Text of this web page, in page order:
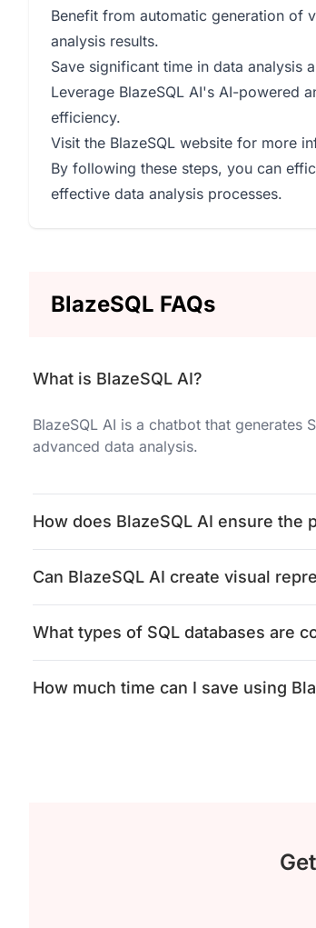
Benefit from automatic generation of
analysis results.
Save significant time in data
Leverage BlazeSQL AI's AI-powered
efficiency.
Visit the BlazeSQL website for more
By following these steps, you can
effective data analysis processes.
BlazeSQL FAQs
What is BlazeSQL AI?
BlazeSQL AI is a chatbot that generates
advanced data analysis.
How does BlazeSQL AI ensure the
Can BlazeSQL AI create visual
What types of SQL databases are
How much time can I save using